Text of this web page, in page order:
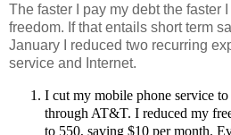
The faster I pay my debt the faster
freedom. If that entails short term
January I reduced two recurring
service and Internet.
I cut my mobile phone service
through AT&T. I reduced my
to 550, saving $10 per month.